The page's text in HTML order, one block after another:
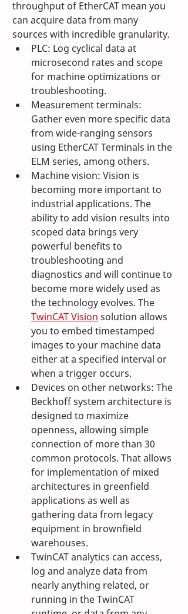
throughput of EtherCAT mean you
can acquire data from many
sources with incredible granularity.
PLC: Log cyclical data at
microsecond rates and scope
for machine optimizations or
troubleshooting.
Measurement terminals:
Gather even more specific data
from wide-ranging sensors
using EtherCAT Terminals in the
ELM series, among others.
Machine vision: Vision is
becoming more important to
industrial applications. The
ability to add vision results into
scoped data brings very
powerful benefits to
troubleshooting and
diagnostics and will continue to
become more widely used as
the technology evolves. The
TwinCAT Vision solution allows
you to embed timestamped
images to your machine data
either at a specified interval or
when a trigger occurs.
Devices on other networks: The
Beckhoff system architecture is
designed to maximize
openness, allowing simple
connection of more than 30
common protocols. That allows
for implementation of mixed
architectures in greenfield
applications as well as
gathering data from legacy
equipment in brownfield
warehouses.
TwinCAT analytics can access,
log and analyze data from
nearly anything related, or
running in the TwinCAT